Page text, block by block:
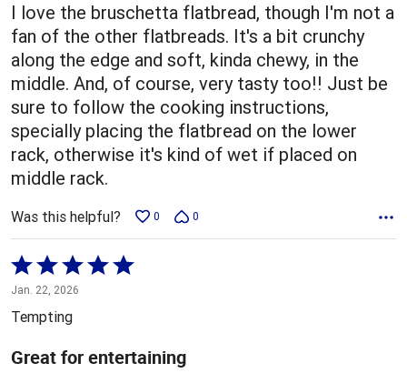
I love the bruschetta flatbread, though I'm not a
fan of the other flatbreads. It's a bit crunchy
along the edge and soft, kinda chewy, in the
middle. And, of course, very tasty too!! Just be
sure to follow the cooking instructions,
specially placing the flatbread on the lower
rack, otherwise it's kind of wet if placed on
middle rack.
Was this helpful? 0 0
Rated
5
out
5
Jan. 22, 2026
Tempting
Great for entertaining